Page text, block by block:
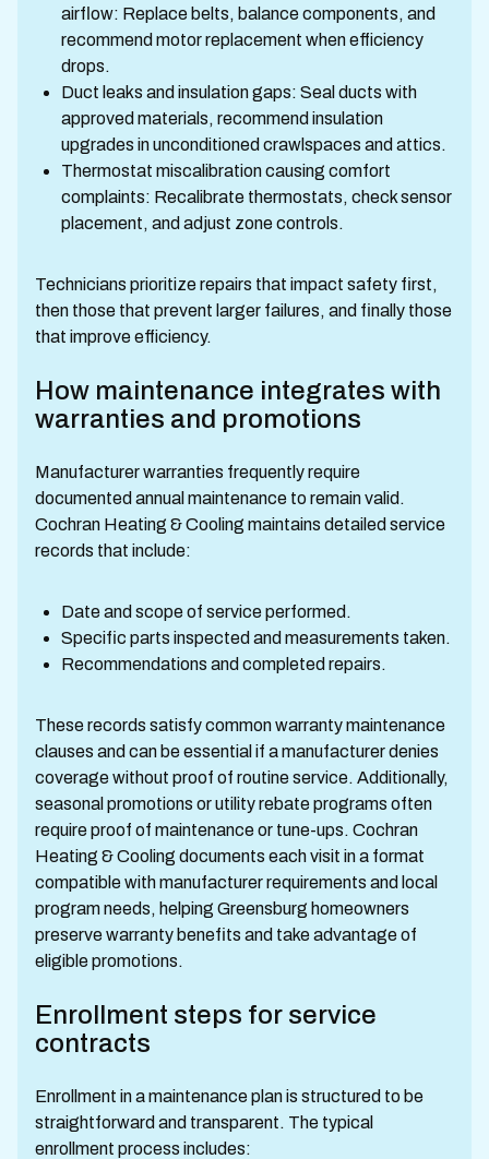
airflow: Replace belts, balance components, and
recommend motor replacement when efficiency
drops.
Duct leaks and insulation gaps: Seal ducts with
approved materials, recommend insulation
upgrades in unconditioned crawlspaces and attics.
Thermostat miscalibration causing comfort
complaints: Recalibrate thermostats, check sensor
placement, and adjust zone controls.
Technicians prioritize repairs that impact safety first,
then those that prevent larger failures, and finally those
that improve efficiency.
How maintenance integrates with
warranties and promotions
Manufacturer warranties frequently require
documented annual maintenance to remain valid.
Cochran Heating & Cooling maintains detailed service
records that include:
Date and scope of service performed.
Specific parts inspected and measurements taken.
Recommendations and completed repairs.
These records satisfy common warranty maintenance
clauses and can be essential if a manufacturer denies
coverage without proof of routine service. Additionally,
seasonal promotions or utility rebate programs often
require proof of maintenance or tune-ups. Cochran
Heating & Cooling documents each visit in a format
compatible with manufacturer requirements and local
program needs, helping Greensburg homeowners
preserve warranty benefits and take advantage of
eligible promotions.
Enrollment steps for service
contracts
Enrollment in a maintenance plan is structured to be
straightforward and transparent. The typical
enrollment process includes: